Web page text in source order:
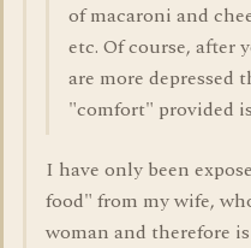
of macaroni and
etc. Of course, after
are more depressed
"comfort" provided
I have only been
food" from my wife,
woman and therefore